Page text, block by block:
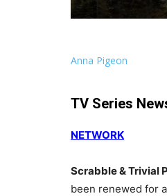
Anna Pigeon
TV Series
NETWORK
Scrabble & Trivial
been renewed for